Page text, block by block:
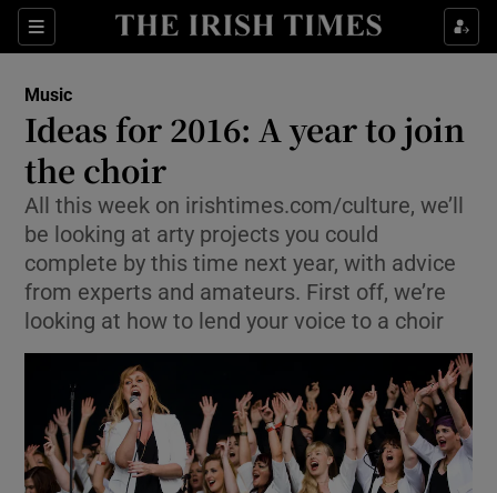
Sections
Show Environment sub sections
Show Technology sub sections
Show Science sub sections
Music
Ideas for 2016: A year to join
the choir
All this week on irishtimes.com/culture, we’ll
be looking at arty projects you could
complete by this time next year, with advice
from experts and amateurs. First off, we’re
looking at how to lend your voice to a choir